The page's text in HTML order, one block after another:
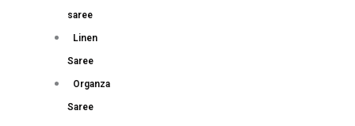
saree
Linen
Saree
Organza
Saree